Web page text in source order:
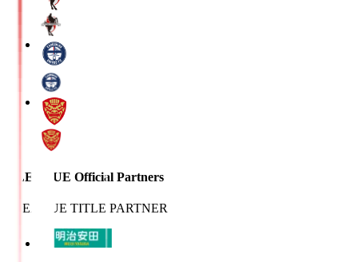
J.LEAGUE Official Partners
J.LEAGUE TITLE PARTNER